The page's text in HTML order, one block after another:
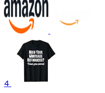
4